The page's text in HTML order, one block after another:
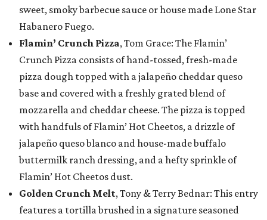
sweet, smoky barbecue sauce or house made Lone Star
Habanero Fuego.
Flamin’ Crunch Pizza, Tom Grace: The Flamin’
Crunch Pizza consists of hand-tossed, fresh-made
pizza dough topped with a jalapeño cheddar queso
base and covered with a freshly grated blend of
mozzarella and cheddar cheese. The pizza is topped
with handfuls of Flamin’ Hot Cheetos, a drizzle of
jalapeño queso blanco and house-made buffalo
buttermilk ranch dressing, and a hefty sprinkle of
Flamin’ Hot Cheetos dust.
Golden Crunch Melt, Tony & Terry Bednar: This entry
features a tortilla brushed in a signature seasoned